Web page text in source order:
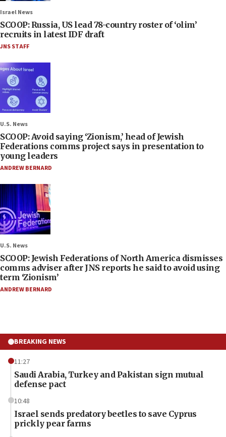
Israel News
SCOOP: Russia, US lead 78-country roster of ‘olim’
recruits in latest IDF draft
JNS STAFF
U.S. News
SCOOP: Avoid saying ‘Zionism,’ head of Jewish
Federations comms project says in presentation to
young leaders
ANDREW BERNARD
U.S. News
SCOOP: Jewish Federations of North America dismisses
comms adviser after JNS reports he said to avoid using
term ‘Zionism’
ANDREW BERNARD
BREAKING NEWS
11:27
Saudi Arabia, Turkey and Pakistan sign mutual
defense pact
10:48
Israel sends predatory beetles to save Cyprus
prickly pear farms